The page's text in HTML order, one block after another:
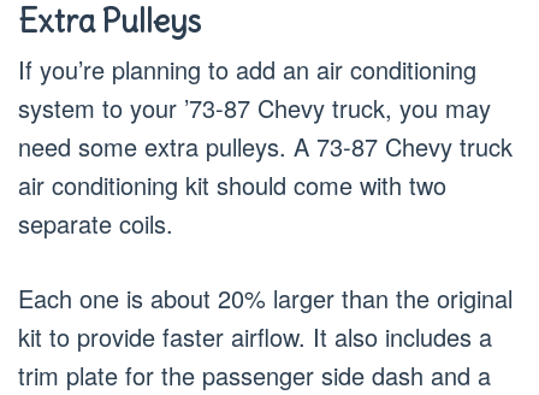
Extra Pulleys
If you’re planning to add an air conditioning
system to your ’73-87 Chevy truck, you may
need some extra pulleys. A 73-87 Chevy truck
air conditioning kit should come with two
separate coils.
Each one is about 20% larger than the original
kit to provide faster airflow. It also includes a
trim plate for the passenger side dash and a